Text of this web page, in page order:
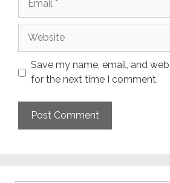
Save my name, email, and
for the next time I comment.